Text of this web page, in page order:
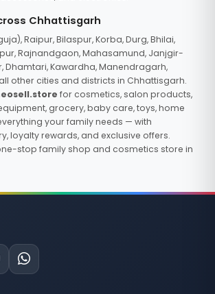
Chhattisgarh
Raipur, Bilaspur, Korba, Durg, Bhilai,
Rajnandgaon, Mahasamund, Janjgir-
Dhamtari, Kawardha, Manendragarh,
other cities and districts in Chhattisgarh.
for cosmetics, salon products,
grocery, baby care, toys, home
your family needs — with
loyalty rewards, and exclusive offers.
stop family shop and cosmetics store in